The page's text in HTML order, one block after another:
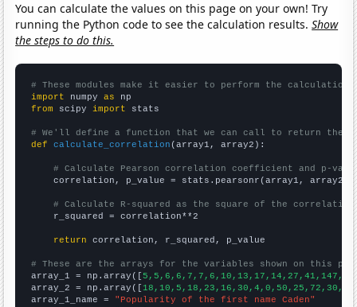
You can calculate the values on this page on your own! Try
running the Python code to see the calculation results.Show
the steps to do this.
# These modules make it easier to perform the calculation
import numpy as
from scipy import stats
# We'll define a function that we can call to return the
def
calculate_correlation (array1, array2):
# Calculate Pearson correlation coefficient and p-
    correlation, p_value = stats.pearsonr(array1, array2)
# Calculate R-squared as the square of the
    r_squared = correlation**2
return correlation, r_squared, p_value
# These are the arrays for the variables shown on this
array_1 = np.array([
array_2 = np.array([
array_1_name = "Popularity of the first name Caden"